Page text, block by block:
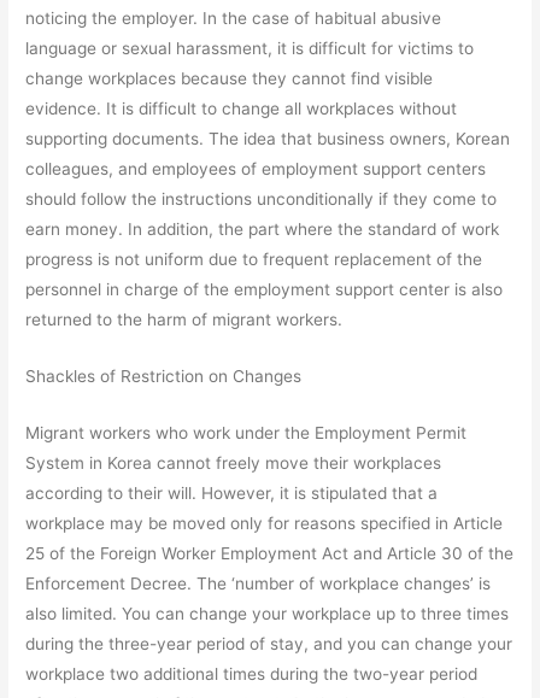
noticing the employer. In the case of habitual abusive
language or sexual harassment, it is difficult for victims to
change workplaces because they cannot find visible
evidence. It is difficult to change all workplaces without
supporting documents. The idea that business owners, Korean
colleagues, and employees of employment support centers
should follow the instructions unconditionally if they come to
earn money. In addition, the part where the standard of work
progress is not uniform due to frequent replacement of the
personnel in charge of the employment support center is also
returned to the harm of migrant workers.
Shackles of Restriction on Changes
Migrant workers who work under the Employment Permit
System in Korea cannot freely move their workplaces
according to their will. However, it is stipulated that a
workplace may be moved only for reasons specified in Article
25 of the Foreign Worker Employment Act and Article 30 of the
Enforcement Decree. The ‘number of workplace changes’ is
also limited. You can change your workplace up to three times
during the three-year period of stay, and you can change your
workplace two additional times during the two-year period